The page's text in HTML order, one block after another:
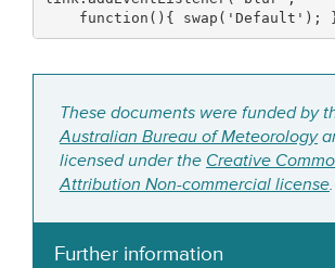
function ( ) { swap ( 'Default' ) ;
These documents were funded by
Australian Bureau of Meteorology
licensed under the Creative
Attribution Non-commercial license.
Further information